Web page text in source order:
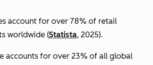
account for over 78% of retail
worldwide (Statista, 2025).
accounts for over 23% of all global